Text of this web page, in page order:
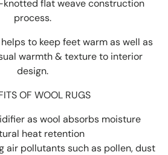
flat weave construction
process.
to keep feet warm as well as
warmth & texture to interior
design.
OF WOOL RUGS
as wool absorbs moisture
heat retention
air pollutants such as pollen, dust